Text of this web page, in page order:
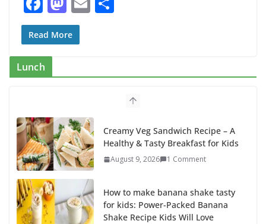
ac
e
b
o
k
as
to
o
Read More
Lunch
Creamy Veg Sandwich Recipe – A
Healthy & Tasty Breakfast for Kids
August 9, 2026 1 Comment
How to make banana shake tasty
for kids: Power-Packed Banana
Shake Recipe Kids Will Love